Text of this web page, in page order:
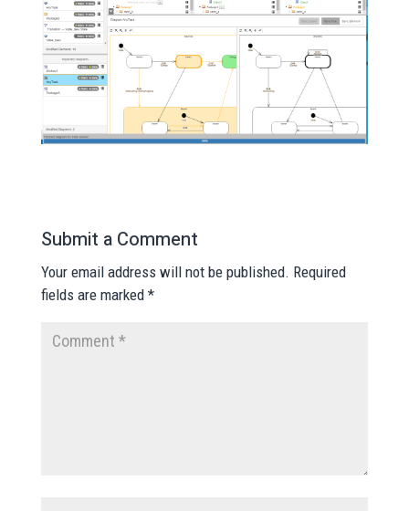
Submit a Comment
Your email address will not be published. Required
fields are marked *